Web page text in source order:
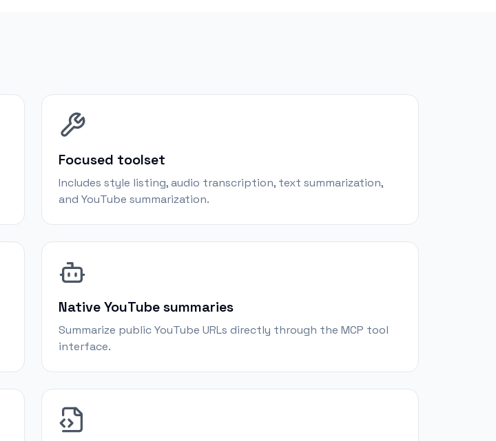
Focused toolset
Includes style listing, audio transcription, text summarization,
and YouTube summarization.
Native YouTube summaries
Summarize public YouTube URLs directly through the MCP tool
interface.